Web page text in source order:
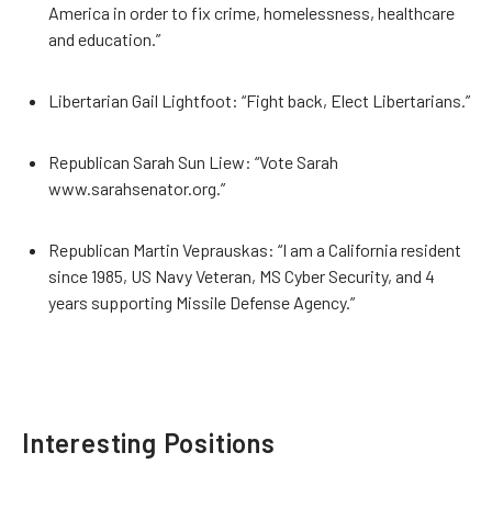
America in order to fix crime, homelessness, healthcare
and education.”
Libertarian Gail Lightfoot: “Fight back, Elect Libertarians.”
Republican Sarah Sun Liew: “Vote Sarah
www.sarahsenator.org.”
Republican Martin Veprauskas: “I am a California resident
since 1985, US Navy Veteran, MS Cyber Security, and 4
years supporting Missile Defense Agency.”
Interesting Positions